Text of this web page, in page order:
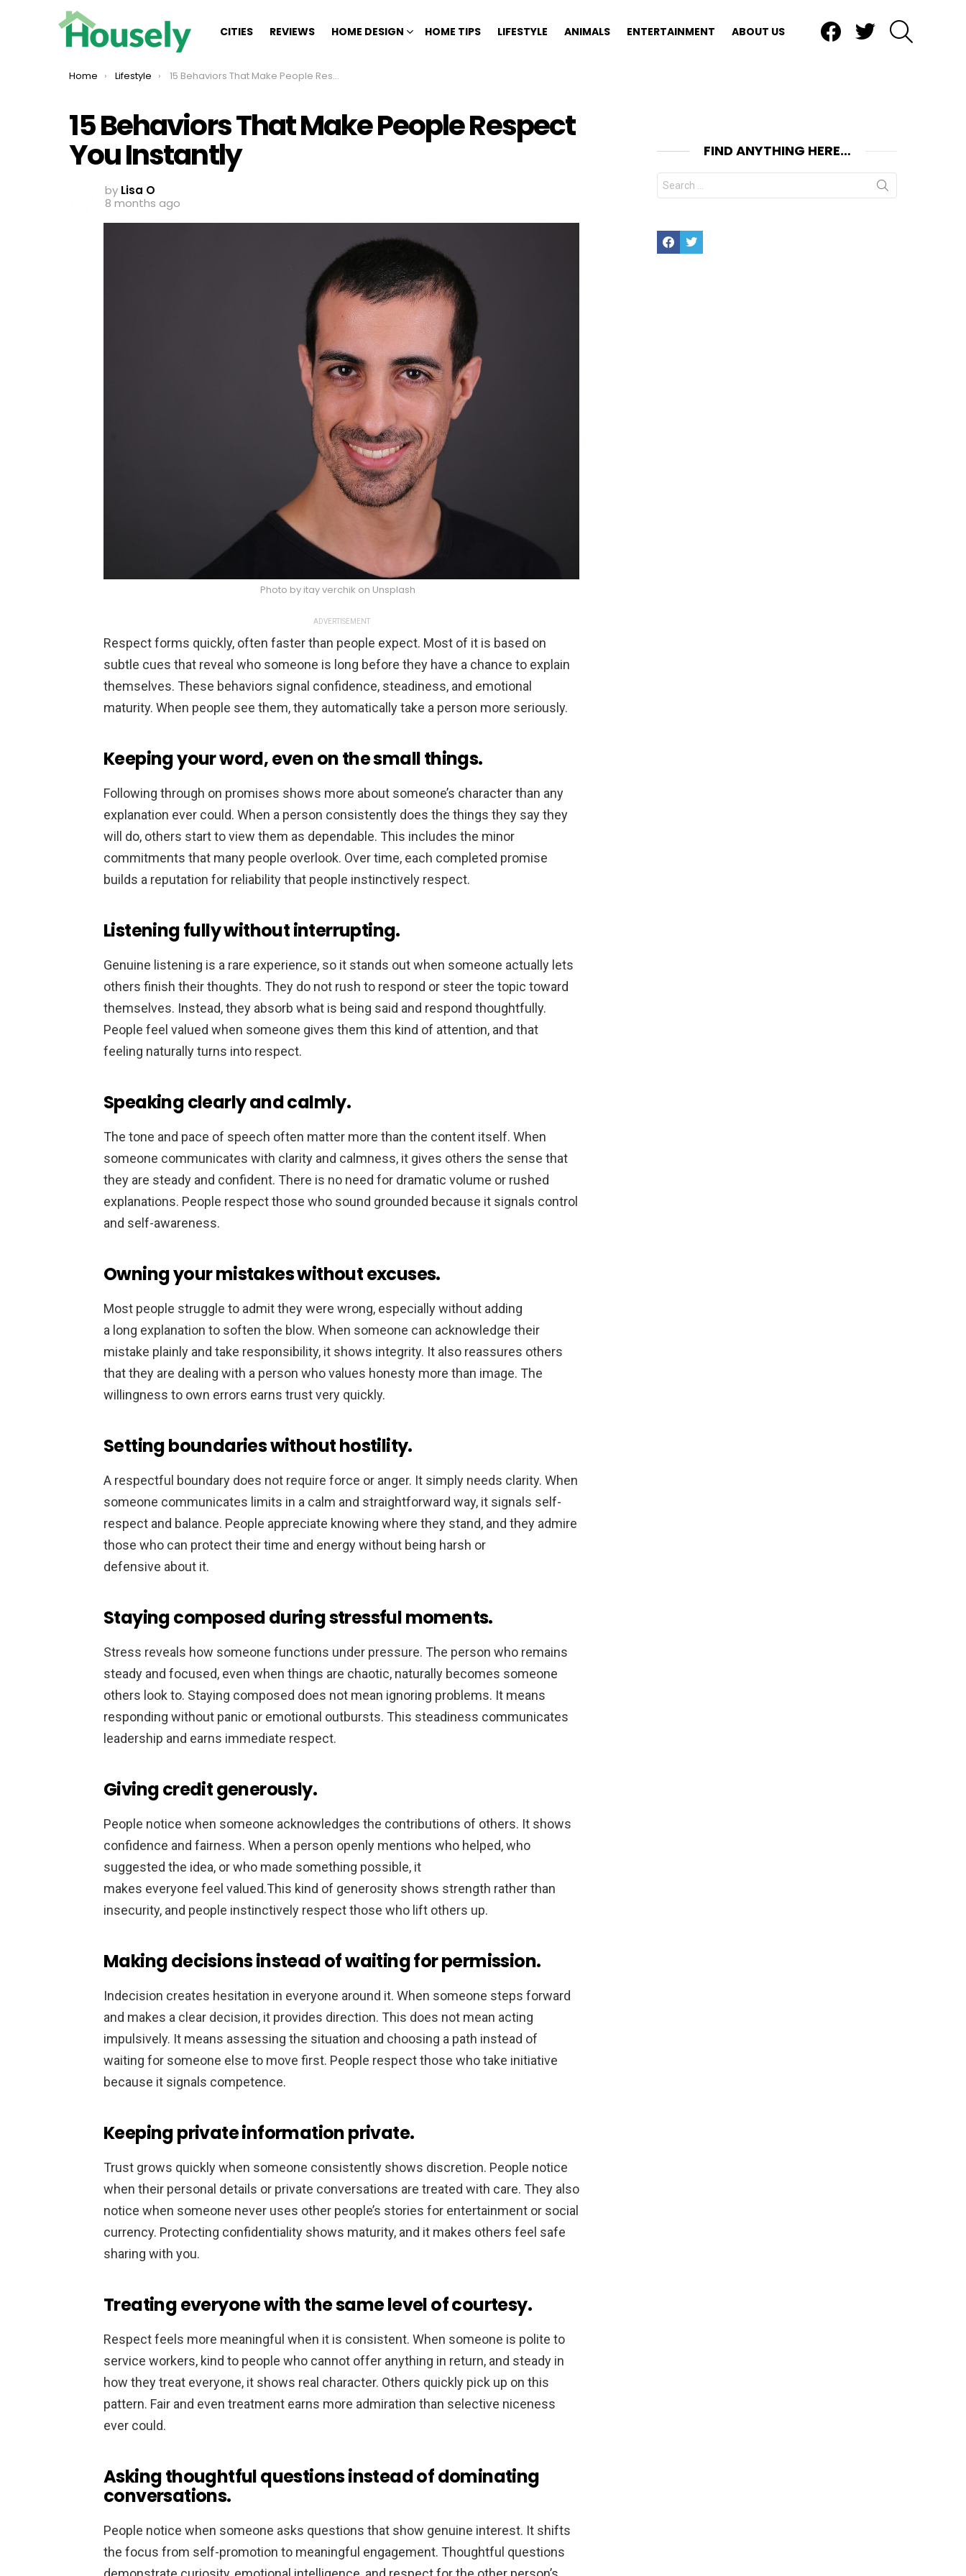
CITIES REVIEWS HOME DESIGN HOME TIPS LIFESTYLE ANIMALS ENTERTAINMENT ABOUT US
You are here:
Home Lifestyle 15 Behaviors That Make People Respect You Instantly
15 Behaviors That Make People Respect
You Instantly
by Lisa O
8 months ago
Photo by itay verchik on Unsplash
ADVERTISEMENT
Respect forms quickly, often faster than people expect. Most of it is based on
subtle cues that reveal who someone is long before they have a chance to explain
themselves. These behaviors signal confidence, steadiness, and emotional
maturity. When people see them, they automatically take a person more seriously.
Keeping your word, even on the small things.
Following through on promises shows more about someone’s character than any
explanation ever could. When a person consistently does the things they say they
will do, others start to view them as dependable. This includes the minor
commitments that many people overlook. Over time, each completed promise
builds a reputation for reliability that people instinctively respect.
Listening fully without interrupting.
Genuine listening is a rare experience, so it stands out when someone actually lets
others finish their thoughts. They do not rush to respond or steer the topic toward
themselves. Instead, they absorb what is being said and respond thoughtfully.
People feel valued when someone gives them this kind of attention, and that
feeling naturally turns into respect.
Speaking clearly and calmly.
The tone and pace of speech often matter more than the content itself. When
someone communicates with clarity and calmness, it gives others the sense that
they are steady and confident. There is no need for dramatic volume or rushed
explanations. People respect those who sound grounded because it signals control
and self-awareness.
Owning your mistakes without excuses.
Most people struggle to admit they were wrong, especially without adding
a long explanation to soften the blow. When someone can acknowledge their
mistake plainly and take responsibility, it shows integrity. It also reassures others
that they are dealing with a person who values honesty more than image. The
willingness to own errors earns trust very quickly.
Setting boundaries without hostility.
A respectful boundary does not require force or anger. It simply needs clarity. When
someone communicates limits in a calm and straightforward way, it signals self-
respect and balance. People appreciate knowing where they stand, and they admire
those who can protect their time and energy without being harsh or
defensive about it.
Staying composed during stressful moments.
Stress reveals how someone functions under pressure. The person who remains
steady and focused, even when things are chaotic, naturally becomes someone
others look to. Staying composed does not mean ignoring problems. It means
responding without panic or emotional outbursts. This steadiness communicates
leadership and earns immediate respect.
Giving credit generously.
People notice when someone acknowledges the contributions of others. It shows
confidence and fairness. When a person openly mentions who helped, who
suggested the idea, or who made something possible, it
makes everyone feel valued.This kind of generosity shows strength rather than
insecurity, and people instinctively respect those who lift others up.
Making decisions instead of waiting for permission.
Indecision creates hesitation in everyone around it. When someone steps forward
and makes a clear decision, it provides direction. This does not mean acting
impulsively. It means assessing the situation and choosing a path instead of
waiting for someone else to move first. People respect those who take initiative
because it signals competence.
Keeping private information private.
Trust grows quickly when someone consistently shows discretion. People notice
when their personal details or private conversations are treated with care. They also
notice when someone never uses other people’s stories for entertainment or social
currency. Protecting confidentiality shows maturity, and it makes others feel safe
sharing with you.
Treating everyone with the same level of courtesy.
Respect feels more meaningful when it is consistent. When someone is polite to
service workers, kind to people who cannot offer anything in return, and steady in
how they treat everyone, it shows real character. Others quickly pick up on this
pattern. Fair and even treatment earns more admiration than selective niceness
ever could.
Asking thoughtful questions instead of dominating
conversations.
People notice when someone asks questions that show genuine interest. It shifts
the focus from self-promotion to meaningful engagement. Thoughtful questions
FIND ANYTHING HERE…
Search
for:
FacebookTwitter